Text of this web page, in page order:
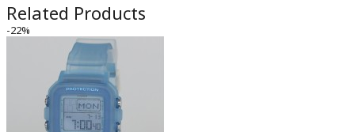
Related Products
-22%